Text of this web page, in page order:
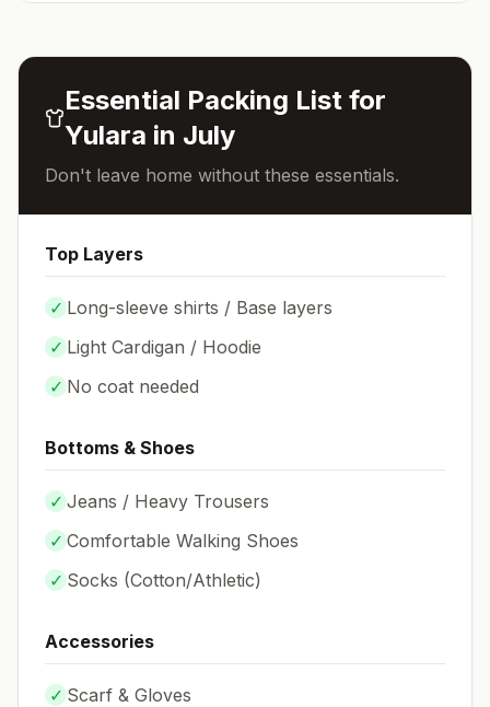
Essential Packing List for
Yulara in July
Don't leave home without these essentials.
Top Layers
✓ Long-sleeve shirts / Base layers
✓ Light Cardigan / Hoodie
✓ No coat needed
Bottoms & Shoes
✓ Jeans / Heavy Trousers
✓ Comfortable Walking Shoes
✓ Socks (Cotton/Athletic)
Accessories
✓ Scarf & Gloves